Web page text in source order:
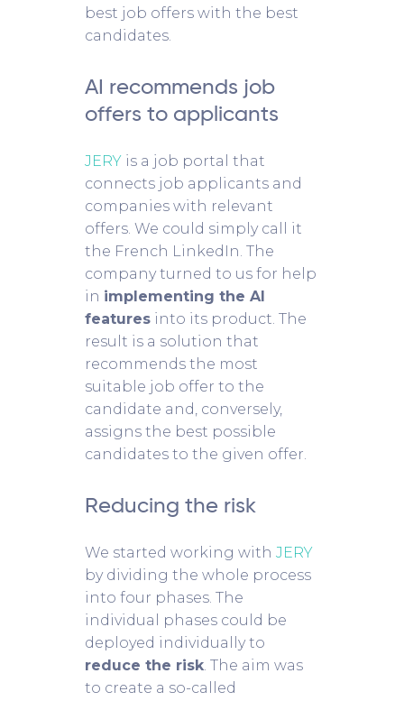
best job offers with the best
candidates.
AI recommends job
offers to applicants
JERY is a job portal that
connects job applicants and
companies with relevant
offers. We could simply call it
the French LinkedIn. The
company turned to us for help
in implementing the AI
features into its product. The
result is a solution that
recommends the most
suitable job offer to the
candidate and, conversely,
assigns the best possible
candidates to the given offer.
Reducing the risk
We started working with JERY
by dividing the whole process
into four phases. The
individual phases could be
deployed individually to
reduce the risk. The aim was
to create a so-called